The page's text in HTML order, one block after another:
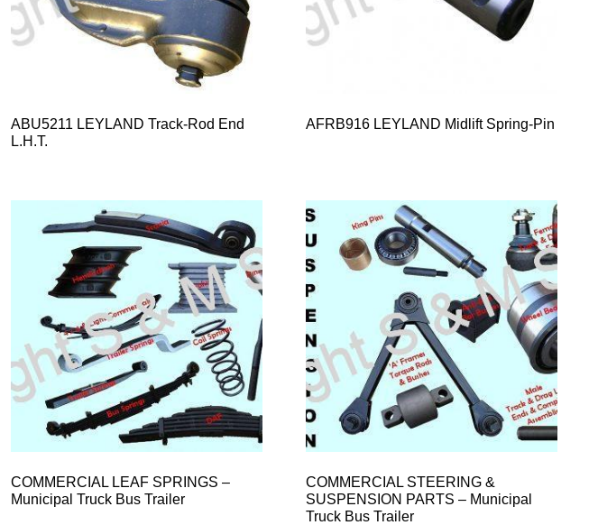
ABU5211 LEYLAND Track-Rod End
L.H.T.
AFRB916 LEYLAND Midlift Spring-Pin
COMMERCIAL LEAF SPRINGS –
Municipal Truck Bus Trailer
COMMERCIAL STEERING &
SUSPENSION PARTS – Municipal
Truck Bus Trailer